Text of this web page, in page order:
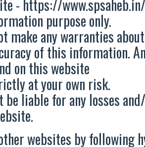
- https://
purpose only.
make any warranties
of this information.
on this website
at your own risk.
liable for any losses
websites by following